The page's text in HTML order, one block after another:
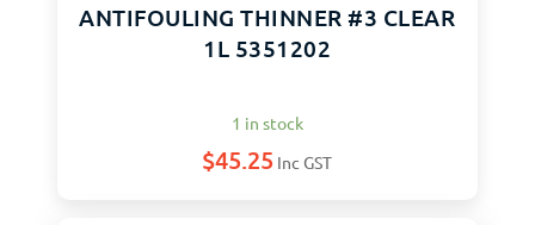
ANTIFOULING THINNER #3 CLEAR
1L 5351202
1 in stock
$45.25 Inc GST